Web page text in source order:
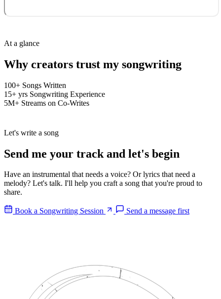
At a glance
Why creators trust my songwriting
100+ Songs Written
15+ yrs Songwriting Experience
5M+ Streams on Co-Writes
Let's write a song
Send me your track and let's begin
Have an instrumental that needs a voice? Or lyrics that need a
melody? Let's talk. I'll help you craft a song that you're proud to
share.
Book a Songwriting Session Send a message first